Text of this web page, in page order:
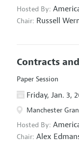
Hosted By:
Chair: Russell
Contracts
Paper Session
Friday, Jan. 3,
Manchester
Hosted By:
Chair: Alex